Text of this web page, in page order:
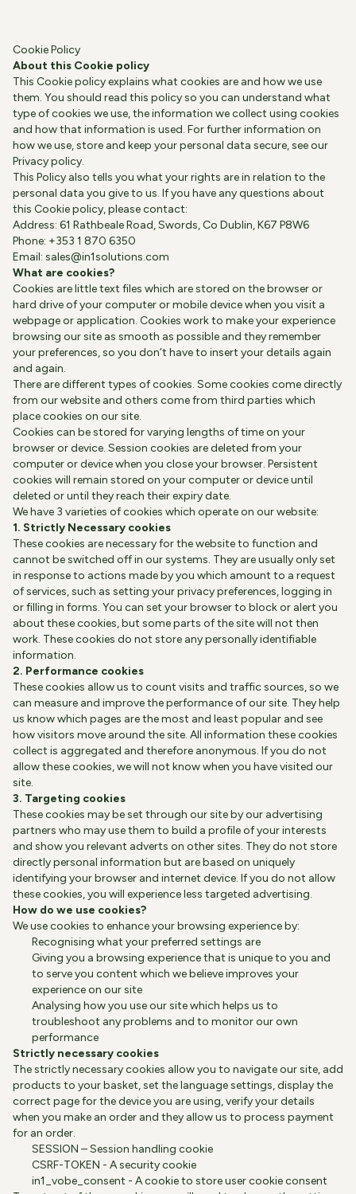
Cookie Policy
About this Cookie policy
This Cookie policy explains what cookies are and how we use
them. You should read this policy so you can understand what
type of cookies we use, the information we collect using cookies
and how that information is used. For further information on
how we use, store and keep your personal data secure, see our
Privacy policy.
This Policy also tells you what your rights are in relation to the
personal data you give to us. If you have any questions about
this Cookie policy, please contact:
Address: 61 Rathbeale Road, Swords, Co Dublin, K67 P8W6
Phone: +353 1 870 6350
Email: sales@in1solutions.com
What are cookies?
Cookies are little text files which are stored on the browser or
hard drive of your computer or mobile device when you visit a
webpage or application. Cookies work to make your experience
browsing our site as smooth as possible and they remember
your preferences, so you don’t have to insert your details again
and again.
There are different types of cookies. Some cookies come directly
from our website and others come from third parties which
place cookies on our site.
Cookies can be stored for varying lengths of time on your
browser or device. Session cookies are deleted from your
computer or device when you close your browser. Persistent
cookies will remain stored on your computer or device until
deleted or until they reach their expiry date.
We have 3 varieties of cookies which operate on our website:
1. Strictly Necessary cookies
These cookies are necessary for the website to function and
cannot be switched off in our systems. They are usually only set
in response to actions made by you which amount to a request
of services, such as setting your privacy preferences, logging in
or filling in forms. You can set your browser to block or alert you
about these cookies, but some parts of the site will not then
work. These cookies do not store any personally identifiable
information.
2. Performance cookies
These cookies allow us to count visits and traffic sources, so we
can measure and improve the performance of our site. They help
us know which pages are the most and least popular and see
how visitors move around the site. All information these cookies
collect is aggregated and therefore anonymous. If you do not
allow these cookies, we will not know when you have visited our
site.
3. Targeting cookies
These cookies may be set through our site by our advertising
partners who may use them to build a profile of your interests
and show you relevant adverts on other sites. They do not store
directly personal information but are based on uniquely
identifying your browser and internet device. If you do not allow
these cookies, you will experience less targeted advertising.
How do we use cookies?
We use cookies to enhance your browsing experience by:
Recognising what your preferred settings are
Giving you a browsing experience that is unique to you and
to serve you content which we believe improves your
experience on our site
Analysing how you use our site which helps us to
troubleshoot any problems and to monitor our own
performance
Strictly necessary cookies
The strictly necessary cookies allow you to navigate our site, add
products to your basket, set the language settings, display the
correct page for the device you are using, verify your details
when you make an order and they allow us to process payment
for an order.
SESSION – Session handling cookie
CSRF-TOKEN - A security cookie
in1_vobe_consent - A cookie to store user cookie consent